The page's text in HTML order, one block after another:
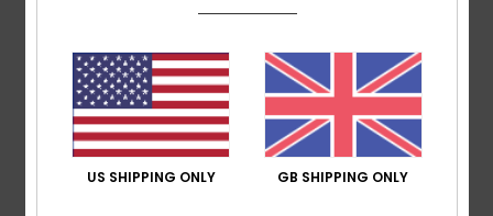
/5
based on2 verified reviewssince June 2026
100% of our customers recommend this product
Comfort
4.5
Value for money
4.5
US SHIPPING ONLY GB SHIPPING ONLY